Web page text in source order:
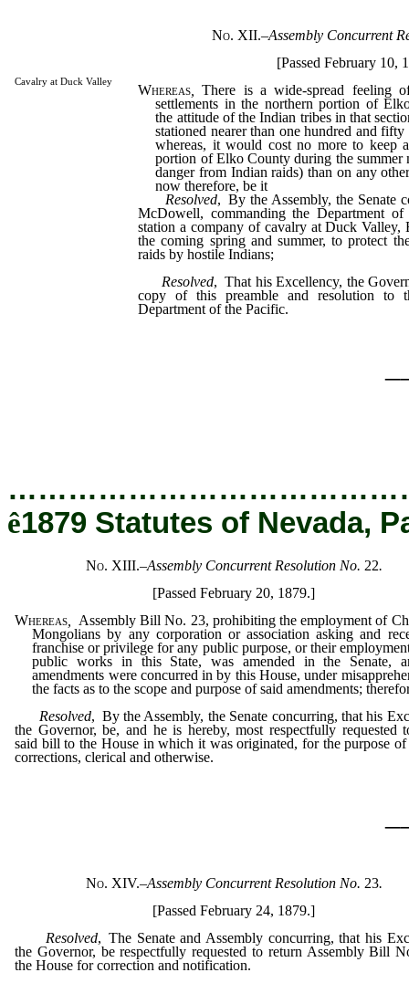
Cavalry at Duck Valley
No. XII.–Assembly Concurrent
[Passed February 10,
Whereas
There is a wide-spread feeling
settlements in the northern portion of
the attitude of the Indian tribes in that
stationed nearer than one hundred and
whereas, it would cost no more to keep
portion of Elko County during the summer
danger from Indian raids) than on any
now therefore, be it
Resolved, By the Assembly, the Senate
McDowell, commanding the Department
station a company of cavalry at Duck Valley,
the coming spring and summer, to protect
raids by hostile Indians;
Resolved, That his Excellency, the
copy of this preamble and resolution to
Department of the Pacific.
ê1879 Statutes of Nevada,
No. XIII.–Assembly Concurrent Resolution No. 22.
[Passed February 20, 1879.]
Whereas
Assembly Bill No. 23, prohibiting the employment of
Mongolians by any corporation or association asking and
franchise or privilege for any public purpose, or their
public works in this State, was amended in the Senate,
amendments were concurred in by this House, under
the facts as to the scope and purpose of said amendments;
Resolved, By the Assembly, the Senate concurring, that his
the Governor, be, and he is hereby, most respectfully requested
said bill to the House in which it was originated, for the purpose
corrections, clerical and otherwise.
No. XIV.–Assembly Concurrent Resolution No. 23.
[Passed February 24, 1879.]
Resolved, The Senate and Assembly concurring, that his
the Governor, be respectfully requested to return Assembly Bill
the House for correction and notification.